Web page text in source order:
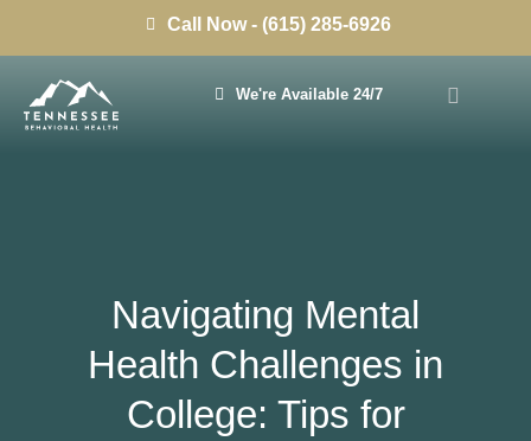
Call Now - (615) 285-6926
We're Available 24/7
Navigating Mental
Health Challenges in
College: Tips for